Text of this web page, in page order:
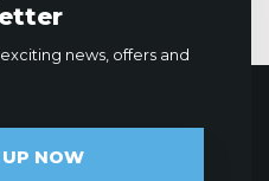
news, offers and
UP NOW